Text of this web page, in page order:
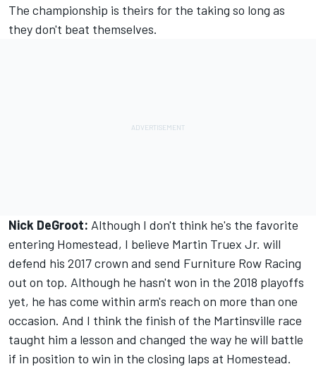
The championship is theirs for the taking so long as
they don't beat themselves.
Nick DeGroot: Although I don't think he's the favorite
entering Homestead, I believe Martin Truex Jr. will
defend his 2017 crown and send Furniture Row Racing
out on top. Although he hasn't won in the 2018 playoffs
yet, he has come within arm's reach on more than one
occasion. And I think the finish of the Martinsville race
taught him a lesson and changed the way he will battle
if in position to win in the closing laps at Homestead.